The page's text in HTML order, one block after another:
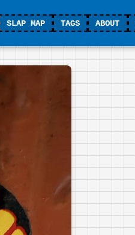
SLAP MAP TAGS ABOUT